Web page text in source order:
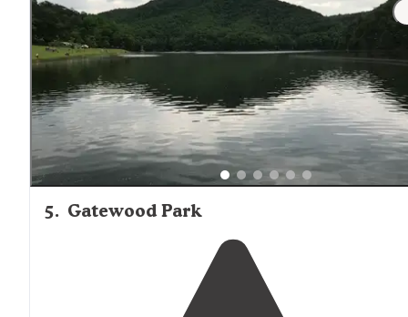
Restroom/Showers were wonderful and clean, also
ample water pressure."
5. Gatewood Park